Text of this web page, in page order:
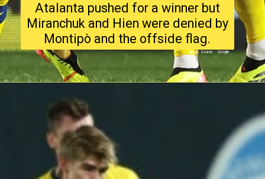
Atalanta pushed for a winner but
Miranchuk and Hien were denied by
Montipò and the offside flag.
Image Source : Google